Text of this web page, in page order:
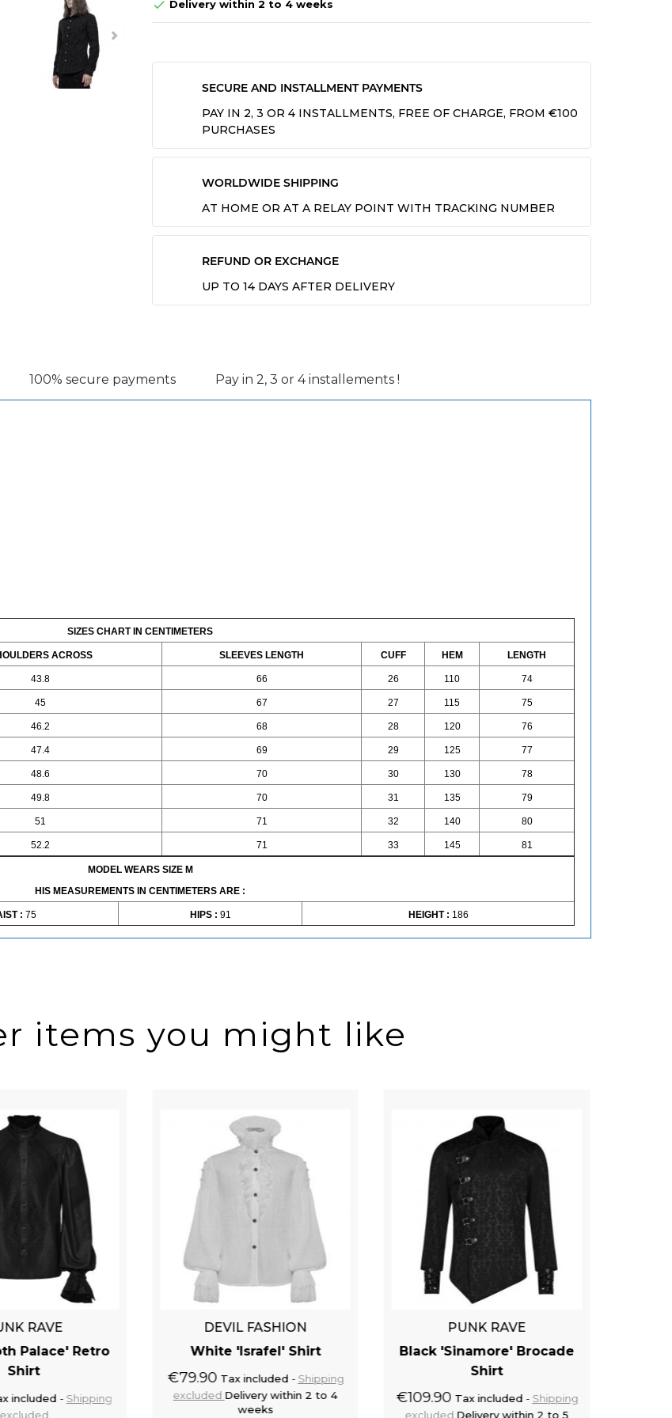
 Delivery within 2 to 4 weeks
SECURE AND INSTALLMENT PAYMENTS
PAY IN 2, 3 OR 4 INSTALLMENTS, FREE OF CHARGE, FROM €100
PURCHASES
WORLDWIDE SHIPPING
AT HOME OR AT A RELAY POINT WITH TRACKING NUMBER
REFUND OR EXCHANGE
UP TO 14 DAYS AFTER DELIVERY
100% secure payments Pay in 2, 3 or 4 installements !
SIZES CHART IN CENTIMETERS
ACROSS SLEEVES LENGTH CUFF HEM LENGTH
43.8 66 26 110 74
45 67 27 115 75
46.2 68 28 120 76
47.4 69 29 125 77
48.6 70 30 130 78
49.8 70 31 135 79
51 71 32 140 80
52.2 71 33 145 81
MODEL WEARS SIZE M
HIS MEASUREMENTS IN CENTIMETERS ARE :
: 75 HIPS : 91 HEIGHT : 186
items you might like
RAVE
Palace' Retro
Shirt
included
Shipping
excluded
DEVIL FASHION
White 'Israfel' Shirt
€79.90 Tax included
Shipping
excluded Delivery within 2 to 4
weeks
PUNK RAVE
Black 'Sinamore' Brocade
Shirt
€109.90 Tax included
Shipping
excluded Delivery within 2 to 5